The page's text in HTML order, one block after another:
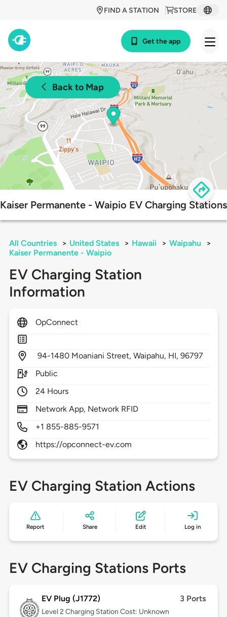
STORE
FIND A STATION
Get the app
Back to Map
Kaiser Permanente - Waipio EV Charging Stations
All Countries > United States > Hawaii > Waipahu
>
Kaiser Permanente - Waipio
EV Charging Station
Information
OpConnect
94-1480 Moaniani Street,Waipahu, HI,96797
Public
24 Hours
Network App, Network RFID
+1 855-885-9571
https://opconnect-ev.com
EV Charging Station Actions
Report Share Edit Log in
EV Charging Stations Ports
EV Plug (J1772) 3 Ports
Level 2 Charging Station Cost: Unknown